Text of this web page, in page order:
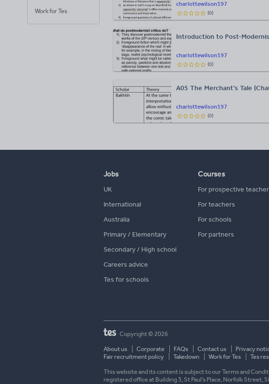
Work for Tes
charlottewilson197
(0)
charlottewilson197
Introduction to Post-
(0)
charlottewilson197
A05 The Merchant's Tale
(0)
Jobs
UK
International
Australia
Primary / Elementary
Secondary / High school
Careers advice
Tes for schools
Courses
For prospective
For teachers
For schools
For partners
Copyright © 2026
About us Corporate FAQs Contact us Privacy
Fair recruitment policy
Takedown Work for Tes Tes
This website and its content is subject to our Terms and
registered office at Building 3, St Paul’s Place, Norfolk Street,